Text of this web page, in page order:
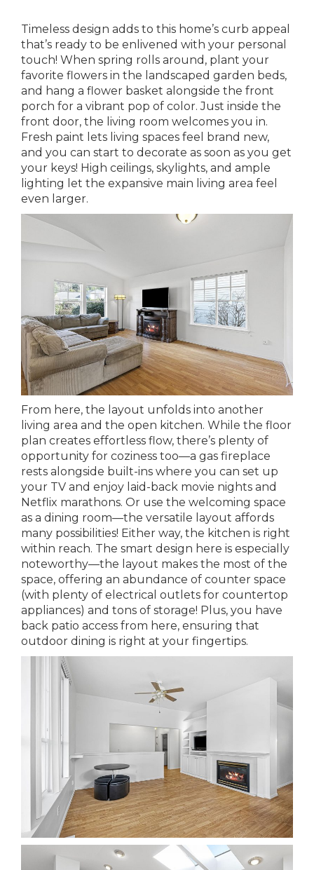
Timeless design adds to this home’s curb appeal
that’s ready to be enlivened with your personal
touch! When spring rolls around, plant your
favorite flowers in the landscaped garden beds,
and hang a flower basket alongside the front
porch for a vibrant pop of color. Just inside the
front door, the living room welcomes you in.
Fresh paint lets living spaces feel brand new,
and you can start to decorate as soon as you get
your keys! High ceilings, skylights, and ample
lighting let the expansive main living area feel
even larger.
From here, the layout unfolds into another
living area and the open kitchen. While the floor
plan creates effortless flow, there’s plenty of
opportunity for coziness too—a gas fireplace
rests alongside built-ins where you can set up
your TV and enjoy laid-back movie nights and
Netflix marathons. Or use the welcoming space
as a dining room—the versatile layout affords
many possibilities! Either way, the kitchen is right
within reach. The smart design here is especially
noteworthy—the layout makes the most of the
space, offering an abundance of counter space
(with plenty of electrical outlets for countertop
appliances) and tons of storage! Plus, you have
back patio access from here, ensuring that
outdoor dining is right at your fingertips.